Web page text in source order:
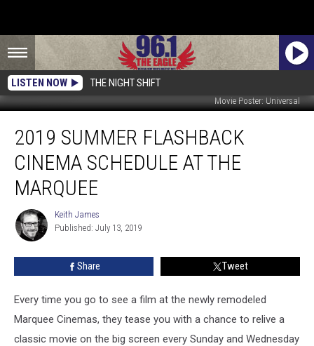
LISTEN NOW THE NIGHT SHIFT
Movie Poster: Universal
Summer
Flashback
Cinema
Schedule
Marquee
2019 SUMMER FLASHBACK
CINEMA SCHEDULE AT THE
MARQUEE
Keith
James
Keith James
Published: July 13, 2019
Share Tweet
Every time you go to see a film at the newly remodeled
Marquee Cinemas, they tease you with a chance to relive a
classic movie on the big screen every Sunday and Wednesday